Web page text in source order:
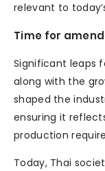
relevant to
Time for
Significant leaps
along with the
shaped the
ensuring it
production
Today, Thai